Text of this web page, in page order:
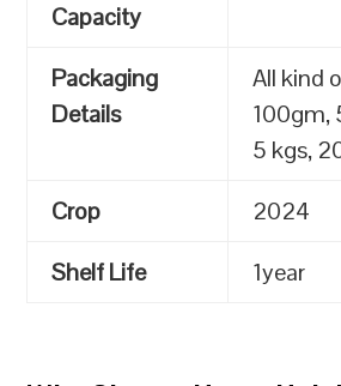
Capacity
Packaging
Details
All kind
100gm,
5 kgs,
Crop
2024
Shelf Life
1year